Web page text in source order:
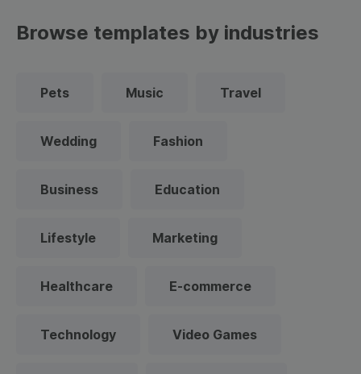
Browse templates by industries
Pets Music Travel
Wedding Fashion
Business Education
Lifestyle Marketing
Healthcare E-commerce
Technology Video Games